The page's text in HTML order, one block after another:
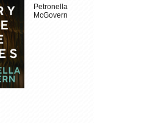
Petronella
McGovern